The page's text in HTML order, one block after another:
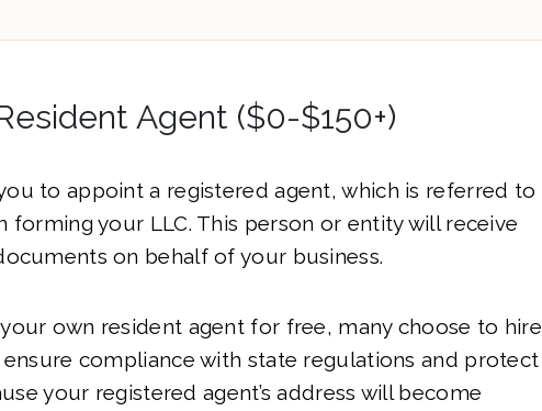
Agent ($0-$150+)
to appoint a registered agent, which is referred to
forming your LLC. This person or entity will receive
on behalf of your business.
own resident agent for free, many choose to hire
compliance with state regulations and protect
your registered agent’s address will become